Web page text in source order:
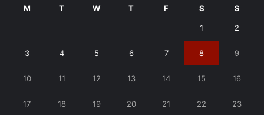
M T W T F S S
1 2
3 4 5 6 7 8 9
10 11 12 13 14 15 16
17 18 19 20 21 22 23